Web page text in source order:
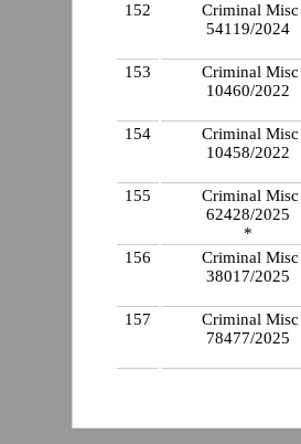
152
Criminal Misc
54119/2024
153
Criminal Misc
10460/2022
154
Criminal Misc
10458/2022
155
Criminal Misc
62428/2025
*
156
Criminal Misc
38017/2025
157
Criminal Misc
78477/2025